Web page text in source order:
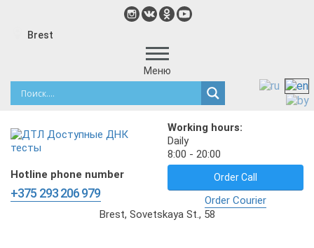
Brest
Меню
Working hours:
Daily
8:00 - 20:00
Hotline phone number
+375 293 206 979
Order Call
Order Courier
Brest, Sovetskaya St., 58